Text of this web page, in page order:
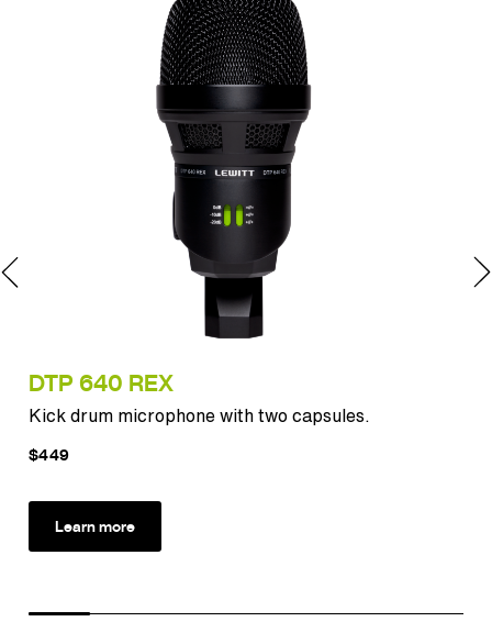
DTP 640 REX
Kick drum microphone with two capsules.
$449
Learn more